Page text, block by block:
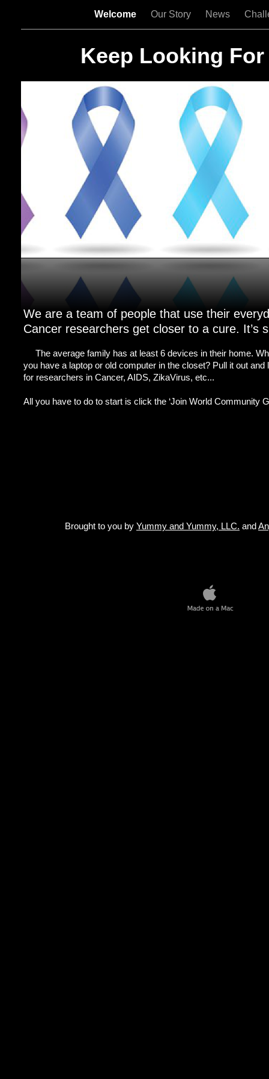
Welcome Our Story News
Keep Looking For
The average family has at least 6 devices in their home.
you have a laptop or old computer in the closet? Pull it out
for researchers in Cancer, AIDS, ZikaVirus, etc...
All you have to do to start is click the ‘Join World Community
We are a team of people that use their
Cancer researchers get closer to a cure. It’s
Brought to you by Yummy and Yummy, LLC. and